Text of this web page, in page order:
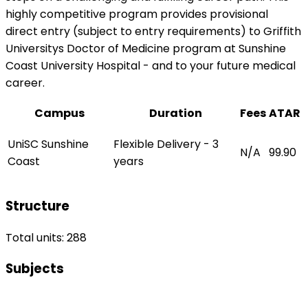
highly competitive program provides provisional
direct entry (subject to entry requirements) to Griffith
Universitys Doctor of Medicine program at Sunshine
Coast University Hospital - and to your future medical
career.
Campus
Duration FeesATAR
UniSC Sunshine
Coast
Flexible Delivery - 3
years
N/A 99.90
Structure
Total units: 288
Subjects